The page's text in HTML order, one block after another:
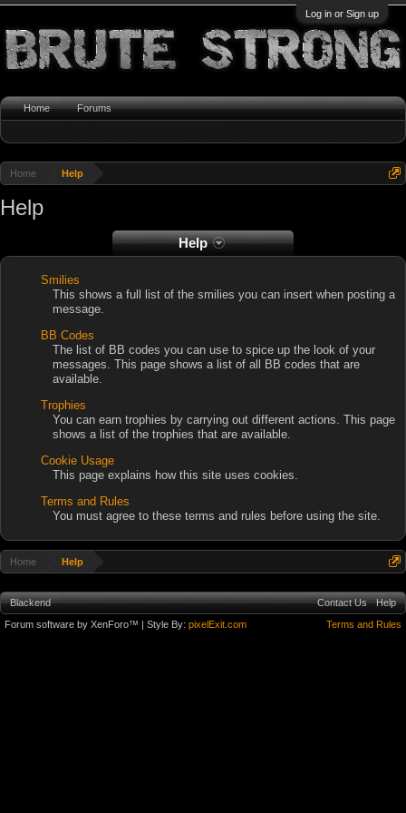
Log in or Sign up
Home Help
Help
Help
Smilies
This shows a full list of the smilies you can insert when posting a
message.
BB Codes
The list of BB codes you can use to spice up the look of your
messages. This page shows a list of all BB codes that are
available.
Trophies
You can earn trophies by carrying out different actions. This page
shows a list of the trophies that are available.
Cookie Usage
This page explains how this site uses cookies.
Terms and Rules
You must agree to these terms and rules before using the site.
Home Help
Home Forums
Blackend Contact Us
Help
Terms and Rules
Forum software by XenForo™ | Style By: pixelExit.com